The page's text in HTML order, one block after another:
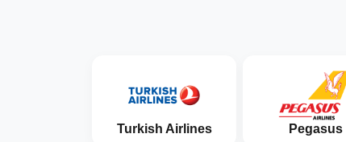
Turkish Airlines Pegasus